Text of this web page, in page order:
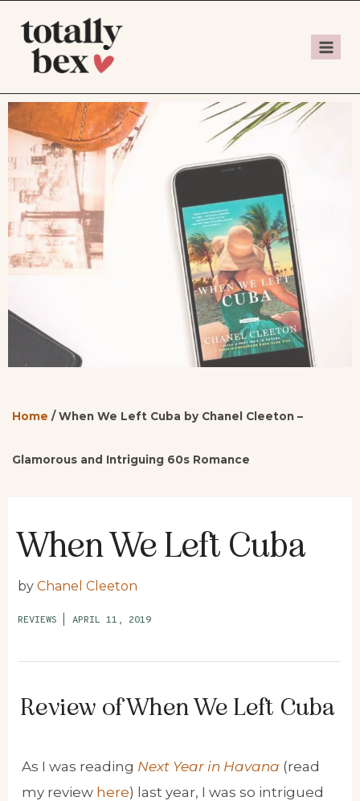
Home /When We Left Cuba by Chanel Cleeton –
Glamorous and Intriguing 60s Romance
When We Left Cuba
by Chanel Cleeton
REVIEWS APRIL 11, 2019
Review of When We Left Cuba
As I was reading Next Year in Havana (read
my review here) last year, I was so intrigued